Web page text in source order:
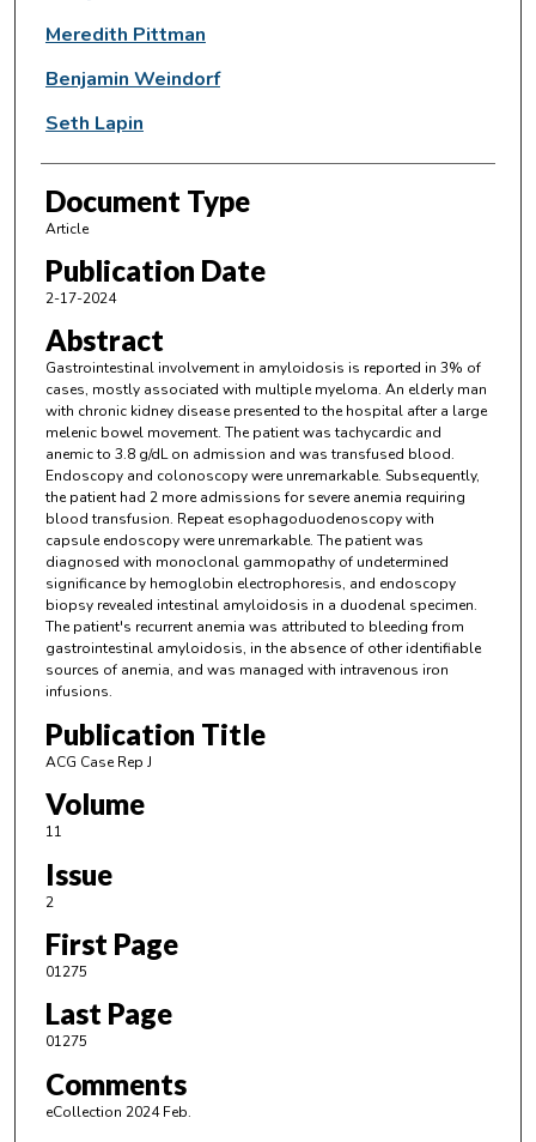
Meredith Pittman
Benjamin Weindorf
Seth Lapin
Document Type
Article
Publication Date
2-17-2024
Abstract
Gastrointestinal involvement in amyloidosis is reported in 3% of
cases, mostly associated with multiple myeloma. An elderly man
with chronic kidney disease presented to the hospital after a large
melenic bowel movement. The patient was tachycardic and
anemic to 3.8 g/dL on admission and was transfused blood.
Endoscopy and colonoscopy were unremarkable. Subsequently,
the patient had 2 more admissions for severe anemia requiring
blood transfusion. Repeat esophagoduodenoscopy with
capsule endoscopy were unremarkable. The patient was
diagnosed with monoclonal gammopathy of undetermined
significance by hemoglobin electrophoresis, and endoscopy
biopsy revealed intestinal amyloidosis in a duodenal specimen.
The patient's recurrent anemia was attributed to bleeding from
gastrointestinal amyloidosis, in the absence of other identifiable
sources of anemia, and was managed with intravenous iron
infusions.
Publication Title
ACG Case Rep J
Volume
11
Issue
2
First Page
01275
Last Page
01275
Comments
eCollection 2024 Feb.